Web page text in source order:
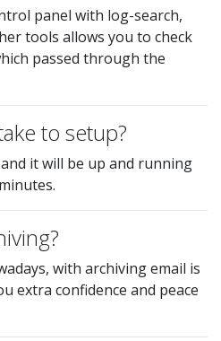
panel with log-search,
tools allows you to check
passed through the
to setup?
it will be up and running
with archiving email is
extra confidence and peace